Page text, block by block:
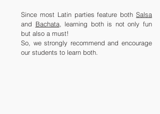
Since most Latin parties feature both Salsa
and Bachata, learning both is not only fun
but also a must!
So, we strongly recommend and encourage
our students to learn both.